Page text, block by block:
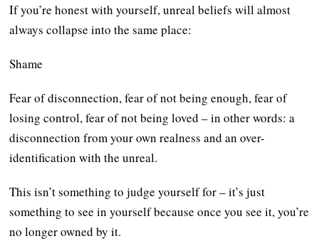
If you’re honest with yourself, unreal beliefs will almost
always collapse into the same place:
Shame
Fear of disconnection, fear of not being enough, fear of
losing control, fear of not being loved – in other words: a
disconnection from your own realness and an over-
identification with the unreal.
This isn’t something to judge yourself for – it’s just
something to see in yourself because once you see it, you’re
no longer owned by it.